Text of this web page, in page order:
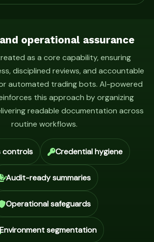
operational assurance
as a core capability, ensuring
disciplined reviews, and accountable
automated trading bots. AI-powered
this approach by organizing
readable documentation across
routine workflows.
controls Credential hygiene
Audit-ready summaries
Operational safeguards
Environment segmentation